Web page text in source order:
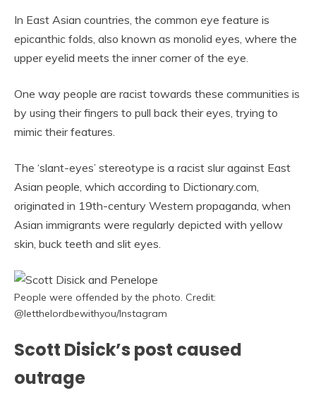
In East Asian countries, the common eye feature is
epicanthic folds, also known as monolid eyes, where the
upper eyelid meets the inner corner of the eye.
One way people are racist towards these communities is
by using their fingers to pull back their eyes, trying to
mimic their features.
The ‘slant-eyes’ stereotype is a racist slur against East
Asian people, which according to Dictionary.com,
originated in 19th-century Western propaganda, when
Asian immigrants were regularly depicted with yellow
skin, buck teeth and slit eyes.
People were offended by the photo. Credit:
@letthelordbewithyou/Instagram
Scott Disick’s post caused
outrage